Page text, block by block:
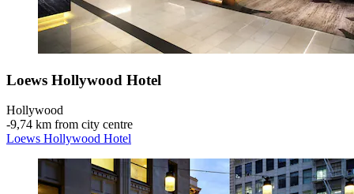
Loews Hollywood Hotel
Hollywood
‐9,74 km from city centre
Loews Hollywood Hotel